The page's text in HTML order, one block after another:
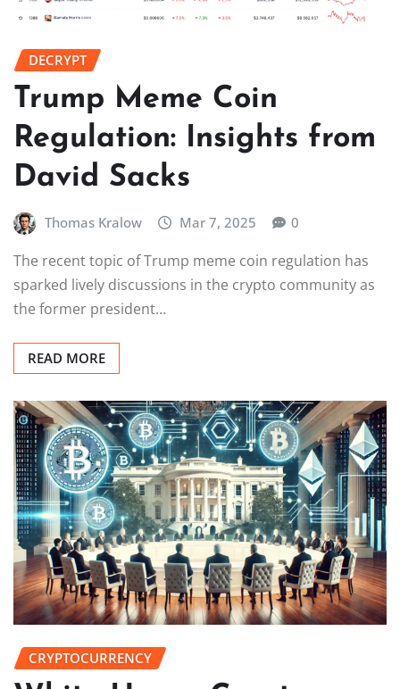
DECRYPT
Trump Meme Coin
Regulation: Insights from
David Sacks
Thomas Kralow Mar 7, 2025 0
The recent topic of Trump meme coin regulation has
sparked lively discussions in the crypto community as
the former president…
READ MORE
CRYPTOCURRENCY